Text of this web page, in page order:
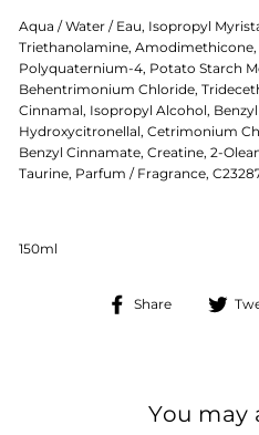
Aqua / Water / Eau, Isopropyl
Triethanolamine,
Polyquaternium-4, Potato Starch
Behentrimonium Chloride,
Cinnamal, Isopropyl Alcohol,
Hydroxycitronellal, Cetrimonium
Benzyl Cinnamate, Creatine, 2-
Taurine, Parfum / Fragrance,
150ml
Share
Share
You may